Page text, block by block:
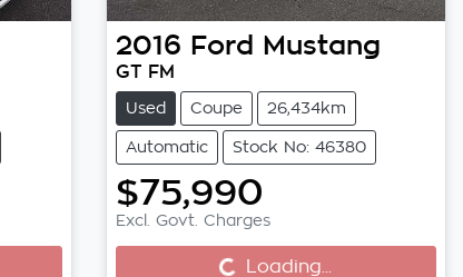
2016 Ford Mustang
GT FM
Used Coupe 26,434km
Automatic Stock No: 46380
$75,990
Excl. Govt. Charges
Loading... Loading...